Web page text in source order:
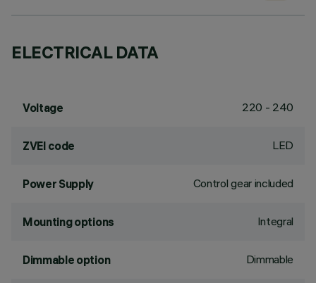
ELECTRICAL DATA
Voltage 220 - 240
ZVEI code LED
Power Supply Control gear included
Mounting options Integral
Dimmable option Dimmable